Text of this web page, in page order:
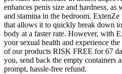
enhances penis size and hardness,
and stamina in the bedroom.
that allows it to quickly break down
body at a faster rate. However, with
your sexual health and experience
of our products RISK FREE for 67
you, send back the empty containers
prompt, hassle-free refund.